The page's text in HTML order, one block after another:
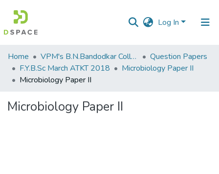
Log In
Communities
&
Collections
Home VPM's B.N.Bandodkar College of Science, Thane
Question Papers
F.Y.B.Sc March ATKT 2018
Microbiology Paper II
Microbiology Paper II
Microbiology Paper II